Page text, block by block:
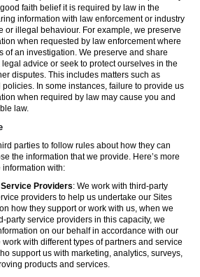
faith belief it is required by law in the
information with law enforcement or industry
or illegal behaviour. For example, we preserve
when requested by law enforcement where
of an investigation. We preserve and share
advice or seek to protect ourselves in the
disputes. This includes matters such as
In some instances, failure to provide us
when required by law may cause you and
law.
parties to follow rules about how they can
the information that we provide. Here’s more
with:
Providers: We work with third-party
providers to help us undertake our Sites
how they support or work with us, when we
party service providers in this capacity, we
on our behalf in accordance with our
with different types of partners and service
support us with marketing, analytics, surveys,
products and services.